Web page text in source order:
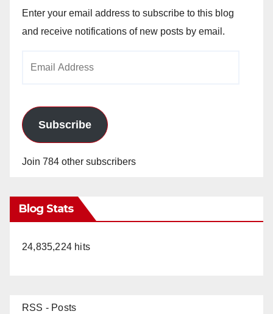
Enter your email address to subscribe to this blog
and receive notifications of new posts by email.
Subscribe
Join 784 other subscribers
Blog Stats
24,835,224 hits
RSS - Posts